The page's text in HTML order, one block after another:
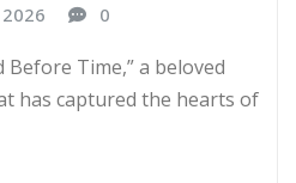
0
Time,” a beloved
has captured the hearts of